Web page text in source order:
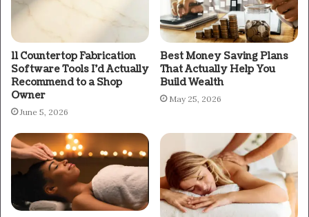
11 Countertop Fabrication
Software Tools I’d Actually
Recommend to a Shop
Owner
June 5, 2026
Best Money Saving Plans
That Actually Help You
Build Wealth
May 25, 2026